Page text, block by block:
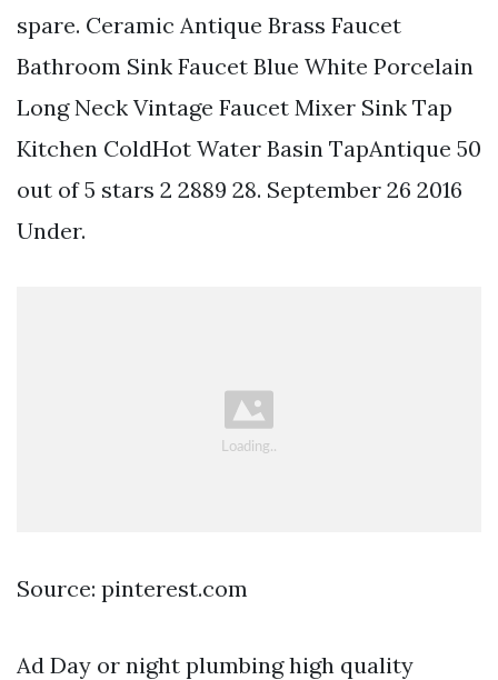
spare. Ceramic Antique Brass Faucet
Bathroom Sink Faucet Blue White Porcelain
Long Neck Vintage Faucet Mixer Sink Tap
Kitchen ColdHot Water Basin TapAntique 50
out of 5 stars 2 2889 28. September 26 2016
Under.
Source: pinterest.com
Ad Day or night plumbing high quality